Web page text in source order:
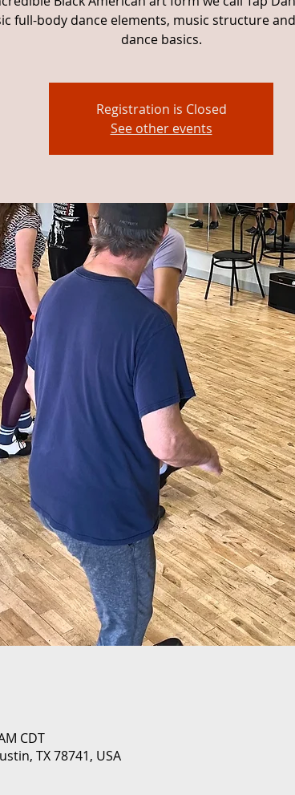
full-body dance elements, music structure
dance basics.
Registration is Closed
See other events
CDT
TX 78741, USA